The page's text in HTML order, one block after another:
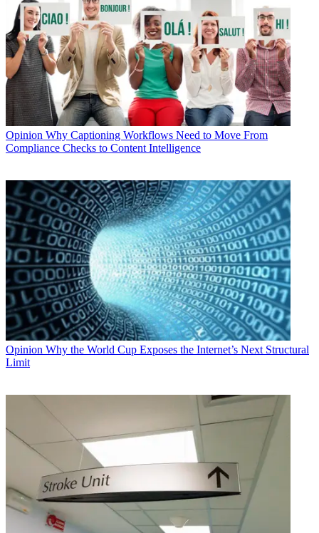
Opinion Why Captioning Workflows Need to Move From
Compliance Checks to Content Intelligence
Opinion Why the World Cup Exposes the Internet’s Next Structural
Limit